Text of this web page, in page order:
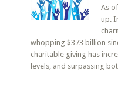
As
up.
whopping $373 billion
charitable giving has
levels, and surpassing